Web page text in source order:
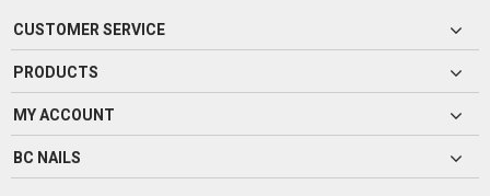
CUSTOMER SERVICE
PRODUCTS
MY ACCOUNT
BC NAILS